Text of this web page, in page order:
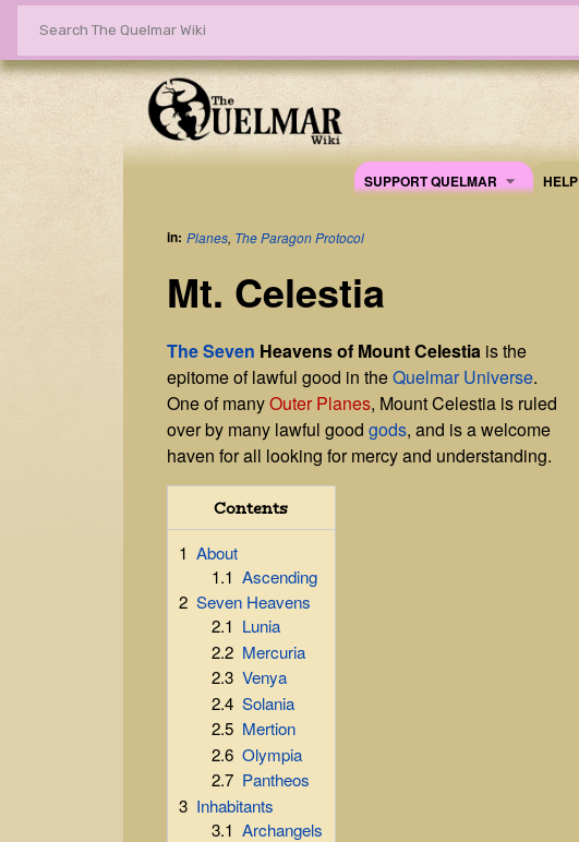
SUPPORT QUELMAR HELP
in: Planes, The Paragon Protocol
Mt. Celestia
The Seven Heavens of Mount Celestia is the
epitome of lawful good in theQuelmar Universe.
One of manyOuter Planes, Mount Celestia is ruled
over by many lawful good gods, and is a welcome
haven for all looking for mercy and understanding.
Contents
1 About
1.1 Ascending
2 Seven Heavens
2.1 Lunia
2.2 Mercuria
2.3 Venya
2.4 Solania
2.5 Mertion
2.6 Olympia
2.7 Pantheos
3 Inhabitants
3.1 Archangels